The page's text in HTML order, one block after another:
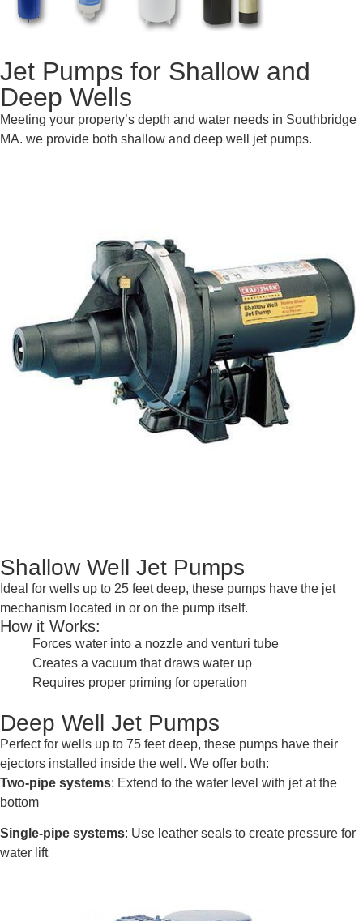
Jet Pumps for Shallow and
Deep Wells
Meeting your property’s depth and water needs in Southbridge
MA. we provide both shallow and deep well jet pumps.
Shallow Well Jet Pumps
Ideal for wells up to 25 feet deep, these pumps have the jet
mechanism located in or on the pump itself.
How it Works:
Forces water into a nozzle and venturi tube
Creates a vacuum that draws water up
Requires proper priming for operation
Deep Well Jet Pumps
Perfect for wells up to 75 feet deep, these pumps have their
ejectors installed inside the well. We offer both:
Two-pipe systems: Extend to the water level with jet at the
bottom
Single-pipe systems: Use leather seals to create pressure for
water lift